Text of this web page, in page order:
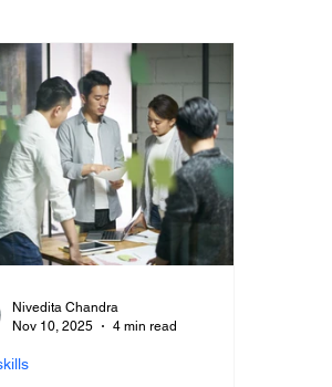
Nivedita Chandra
Nov 10, 2025
4 min read